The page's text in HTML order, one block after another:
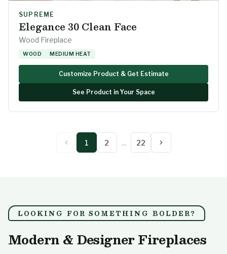
SUPREME
Elegance 30 Clean Face
Wood Fireplace
WOOD MEDIUM HEAT
Customize Product & Get Estimate
See Product in Your Space
1 2 … 22
LOOKING FOR SOMETHING BOLDER?
Modern & Designer Fireplaces